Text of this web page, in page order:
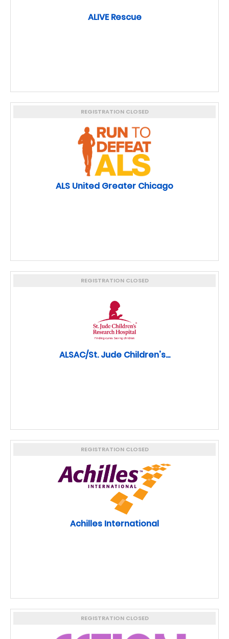
ALIVE Rescue
REGISTRATION CLOSED
ALS United Greater Chicago
REGISTRATION CLOSED
ALSAC/St. Jude Children's...
REGISTRATION CLOSED
Achilles International
REGISTRATION CLOSED